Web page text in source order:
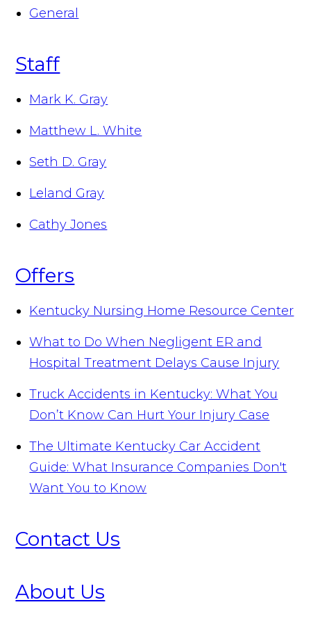
General
Staff
Mark K. Gray
Matthew L. White
Seth D. Gray
Leland Gray
Cathy Jones
Offers
Kentucky Nursing Home Resource Center
What to Do When Negligent ER and
Hospital Treatment Delays Cause Injury
Truck Accidents in Kentucky: What You
Don’t Know Can Hurt Your Injury Case
The Ultimate Kentucky Car Accident
Guide: What Insurance Companies Don't
Want You to Know
Contact Us
About Us